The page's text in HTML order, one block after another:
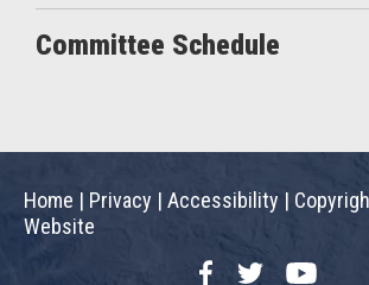
Committee Schedule
Home | Privacy | Accessibility |
Website
FacebookTwitterYouTube